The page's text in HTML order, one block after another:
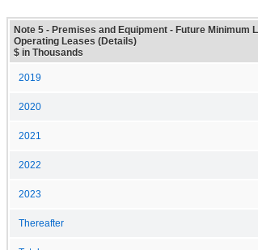
Note 5 - Premises and Equipment - Future Minimum
Operating Leases (Details)
$ in Thousands
2019
2020
2021
2022
2023
Thereafter